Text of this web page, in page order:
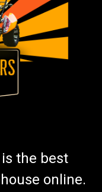
the best
online.